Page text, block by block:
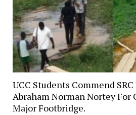
UCC Students Commend
Abraham Norman Nortey For
Major Footbridge.